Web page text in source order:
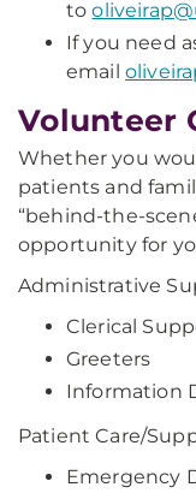
to
If you need
email
Volunteer
Whether you
patients and
“behind-the-
opportunity for
Administrative
Clerical
Greeters
Information
Patient Care/
Emergency